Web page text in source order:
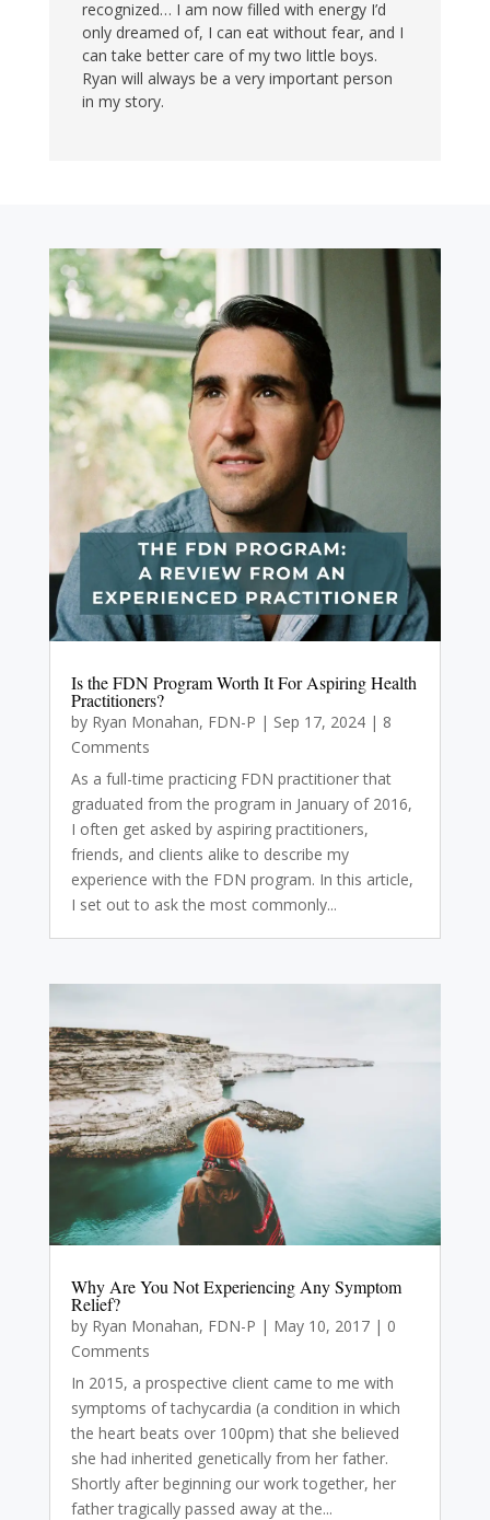
recognized… I am now filled with energy I’d
only dreamed of, I can eat without fear, and I
can take better care of my two little boys.
Ryan will always be a very important person
in my story.
Is the FDN Program Worth It For Aspiring Health
Practitioners?
by Ryan Monahan, FDN-P | Sep 17, 2024| 8
Comments
As a full-time practicing FDN practitioner that
graduated from the program in January of 2016,
I often get asked by aspiring practitioners,
friends, and clients alike to describe my
experience with the FDN program. In this article,
I set out to ask the most commonly...
Why Are You Not Experiencing Any Symptom
Relief?
by Ryan Monahan, FDN-P | May 10, 2017| 0
Comments
In 2015, a prospective client came to me with
symptoms of tachycardia (a condition in which
the heart beats over 100pm) that she believed
she had inherited genetically from her father.
Shortly after beginning our work together, her
father tragically passed away at the...